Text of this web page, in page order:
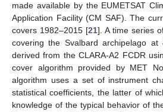
made available by the EUMETSAT
Application Facility (CM SAF). The
covers 1982–2015 [21]. A time series
covering the Svalbard archipelago
derived from the CLARA-A2 FCDR
cover algorithm provided by MET
algorithm uses a set of instrument
statistical coefficients, the latter of
knowledge of the typical behavior of